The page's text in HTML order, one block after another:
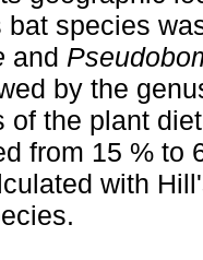
bat species
and
by the
of the plant
from 15 % to
with